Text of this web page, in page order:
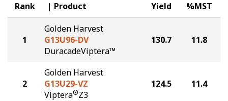
Hybrids Built for the North
Rank Product Yield %MST
1
Golden Harvest
G13U96-DV
DuracadeViptera™
130.7 11.8
2
Golden Harvest
G13U29-VZ
Viptera®Z3
124.5 11.4